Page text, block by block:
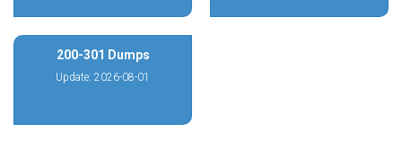
200-301 Dumps
Update: 2026-08-01